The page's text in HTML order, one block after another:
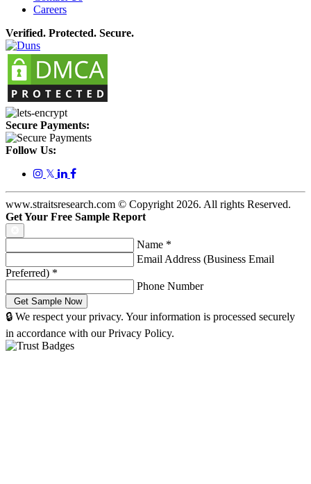
Careers
Verified. Protected. Secure.
Secure Payments:
Follow Us:
𝕏
www.straitsresearch.com © Copyright 2026. All rights Reserved.
Get Your Free Sample Report
Name *
Email Address (Business Email
Preferred) *
Phone Number
🔒 We respect your privacy. Your information is processed securely
in accordance with our Privacy Policy.